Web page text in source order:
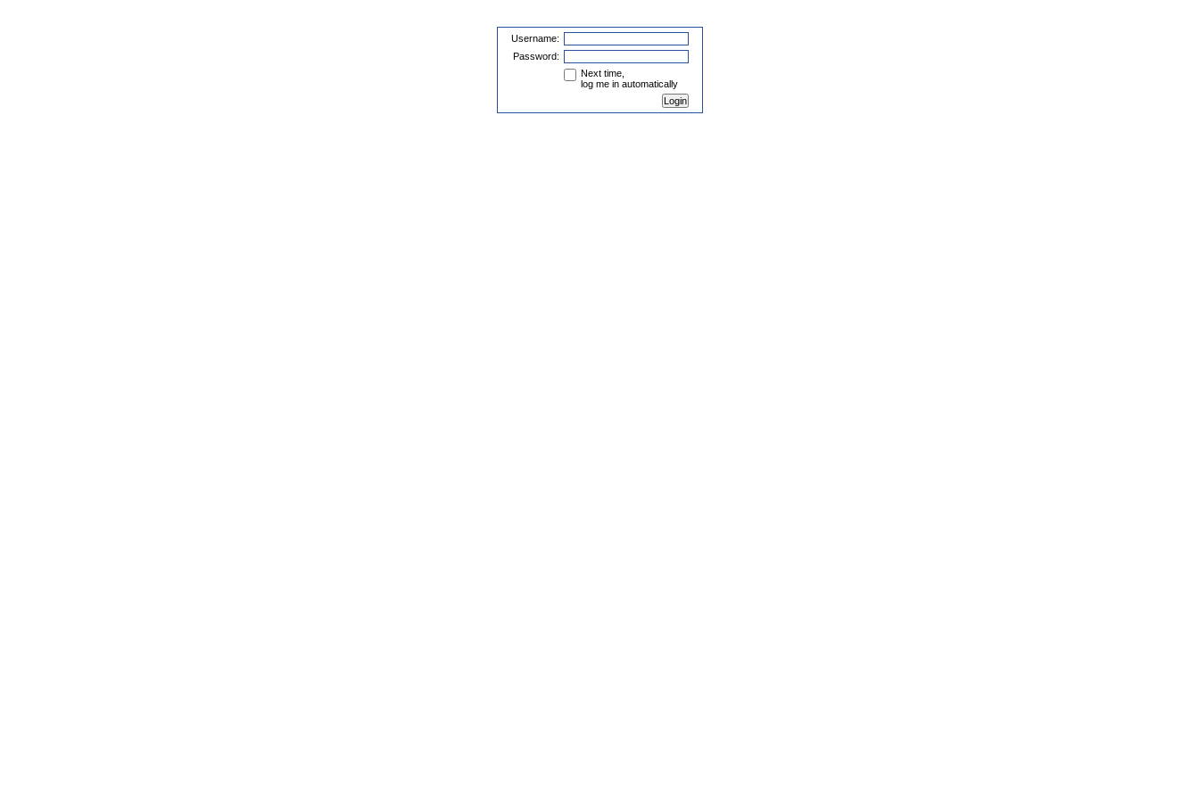
Username:
Password:
Next time,
log me in automatically